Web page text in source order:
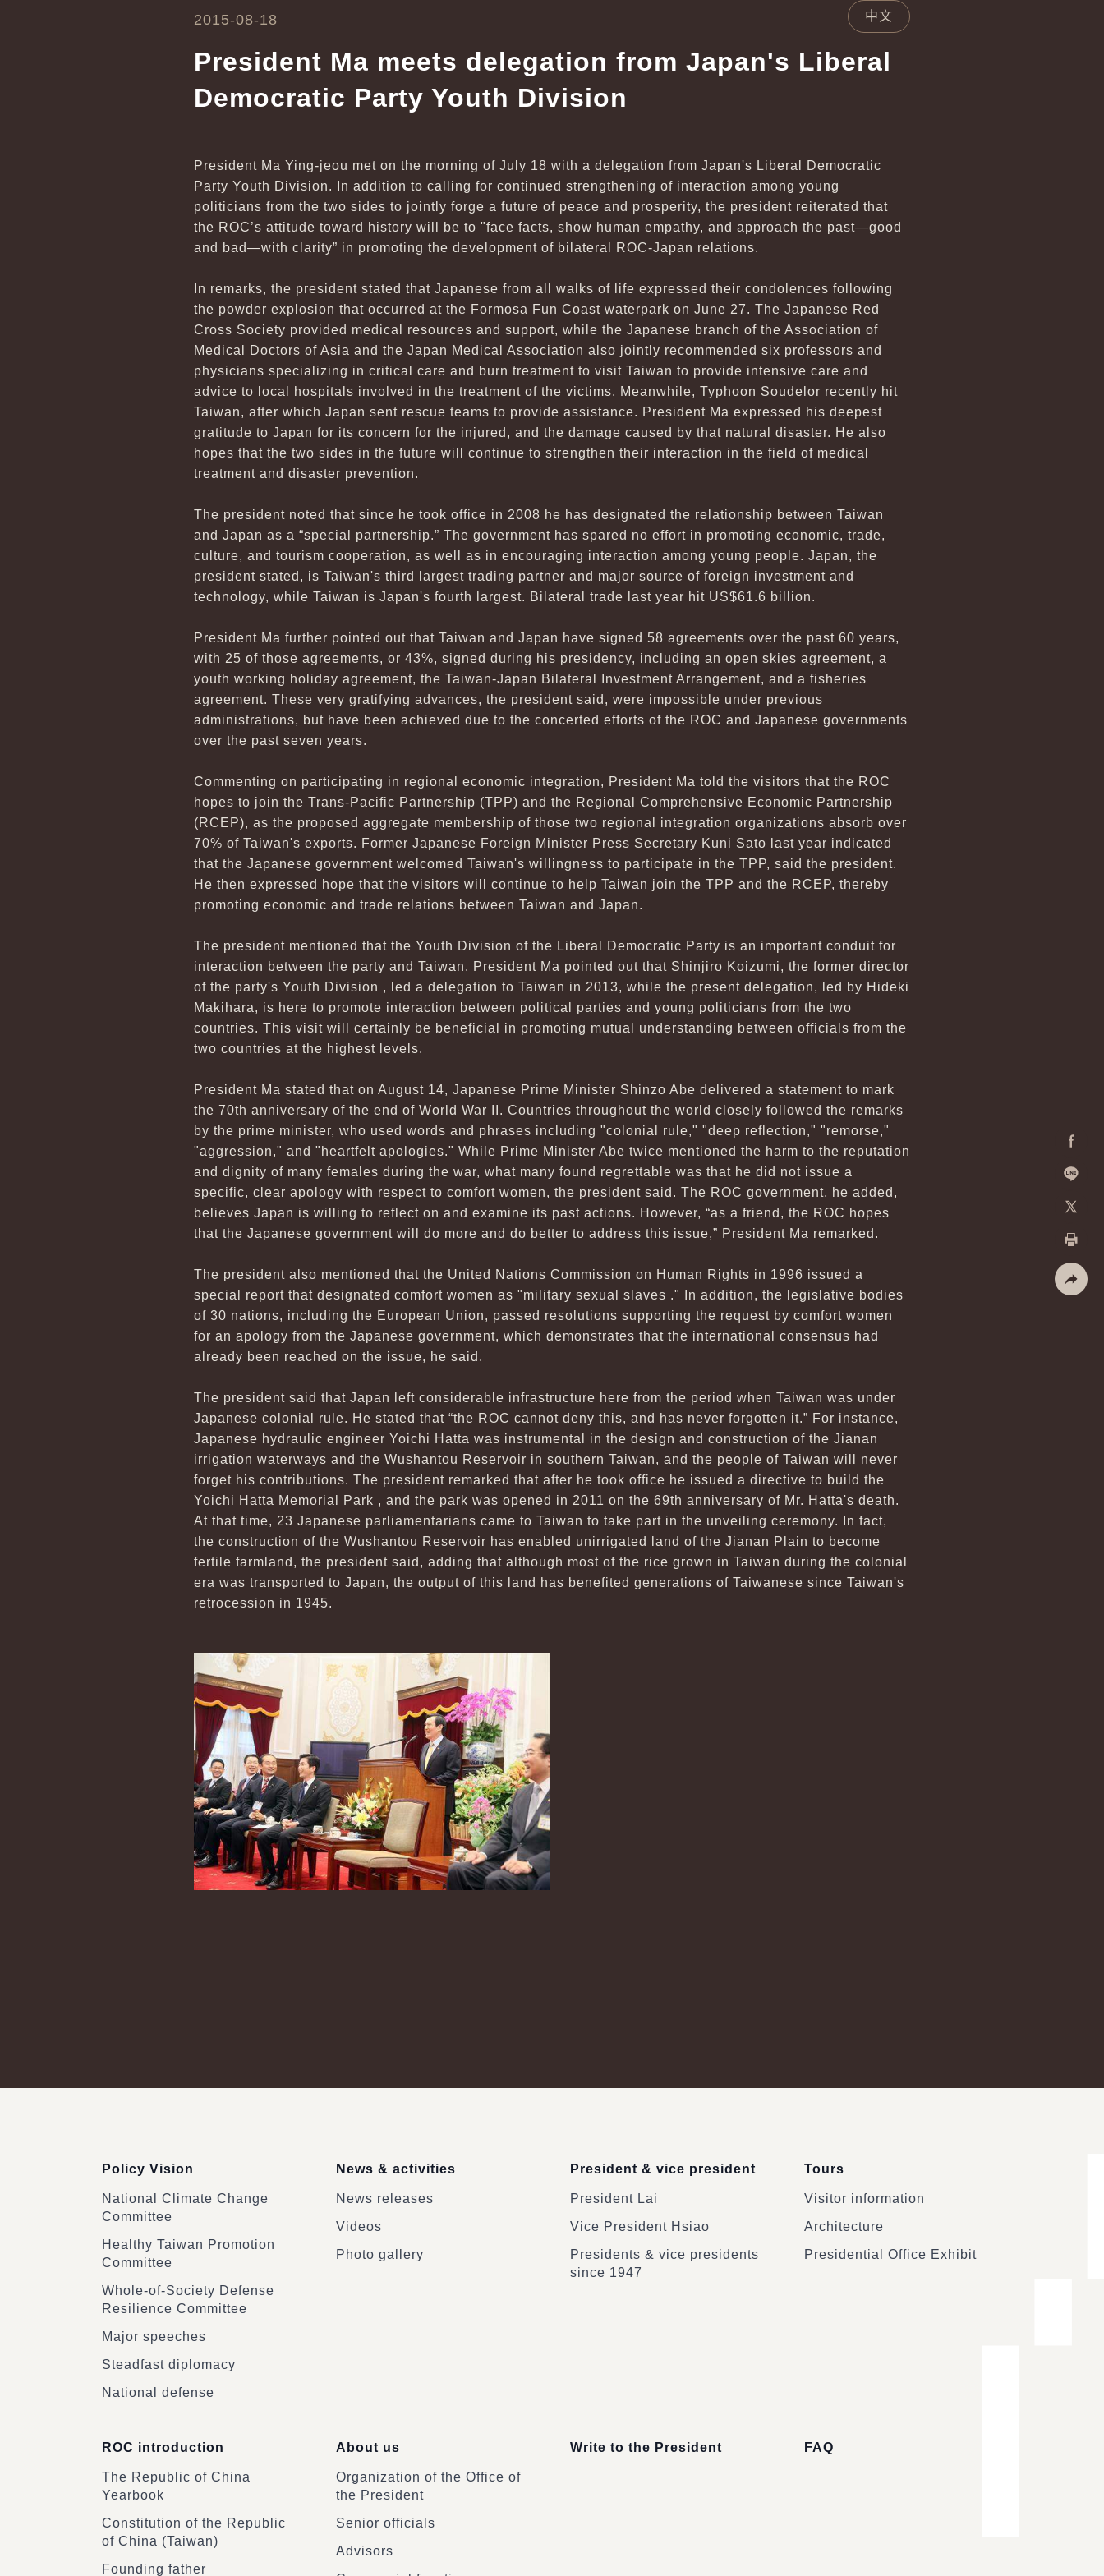
Line
Print
2015-08-18 中文
President Ma meets delegation from Japan's Liberal
Democratic Party Youth Division
President Ma Ying-jeou met on the morning of July 18 with a delegation from Japan's Liberal Democratic
Party Youth Division. In addition to calling for continued strengthening of interaction among young
politicians from the two sides to jointly forge a future of peace and prosperity, the president reiterated that
the ROC’s attitude toward history will be to "face facts, show human empathy, and approach the past—good
and bad—with clarity” in promoting the development of bilateral ROC-Japan relations.
In remarks, the president stated that Japanese from all walks of life expressed their condolences following
the powder explosion that occurred at the Formosa Fun Coast waterpark on June 27. The Japanese Red
Cross Society provided medical resources and support, while the Japanese branch of the Association of
Medical Doctors of Asia and the Japan Medical Association also jointly recommended six professors and
physicians specializing in critical care and burn treatment to visit Taiwan to provide intensive care and
advice to local hospitals involved in the treatment of the victims. Meanwhile, Typhoon Soudelor recently hit
Taiwan, after which Japan sent rescue teams to provide assistance. President Ma expressed his deepest
gratitude to Japan for its concern for the injured, and the damage caused by that natural disaster. He also
hopes that the two sides in the future will continue to strengthen their interaction in the field of medical
treatment and disaster prevention.
The president noted that since he took office in 2008 he has designated the relationship between Taiwan
and Japan as a “special partnership.” The government has spared no effort in promoting economic, trade,
culture, and tourism cooperation, as well as in encouraging interaction among young people. Japan, the
president stated, is Taiwan's third largest trading partner and major source of foreign investment and
technology, while Taiwan is Japan's fourth largest. Bilateral trade last year hit US$61.6 billion.
President Ma further pointed out that Taiwan and Japan have signed 58 agreements over the past 60 years,
with 25 of those agreements, or 43%, signed during his presidency, including an open skies agreement, a
youth working holiday agreement, the Taiwan-Japan Bilateral Investment Arrangement, and a fisheries
agreement. These very gratifying advances, the president said, were impossible under previous
administrations, but have been achieved due to the concerted efforts of the ROC and Japanese governments
over the past seven years.
Commenting on participating in regional economic integration, President Ma told the visitors that the ROC
hopes to join the Trans-Pacific Partnership (TPP) and the Regional Comprehensive Economic Partnership
(RCEP), as the proposed aggregate membership of those two regional integration organizations absorb over
70% of Taiwan's exports. Former Japanese Foreign Minister Press Secretary Kuni Sato last year indicated
that the Japanese government welcomed Taiwan's willingness to participate in the TPP, said the president.
He then expressed hope that the visitors will continue to help Taiwan join the TPP and the RCEP, thereby
promoting economic and trade relations between Taiwan and Japan.
The president mentioned that the Youth Division of the Liberal Democratic Party is an important conduit for
interaction between the party and Taiwan. President Ma pointed out that Shinjiro Koizumi, the former director
of the party's Youth Division , led a delegation to Taiwan in 2013, while the present delegation, led by Hideki
Makihara, is here to promote interaction between political parties and young politicians from the two
countries. This visit will certainly be beneficial in promoting mutual understanding between officials from the
two countries at the highest levels.
President Ma stated that on August 14, Japanese Prime Minister Shinzo Abe delivered a statement to mark
the 70th anniversary of the end of World War II. Countries throughout the world closely followed the remarks
by the prime minister, who used words and phrases including "colonial rule," "deep reflection," "remorse,"
"aggression," and "heartfelt apologies." While Prime Minister Abe twice mentioned the harm to the reputation
and dignity of many females during the war, what many found regrettable was that he did not issue a
specific, clear apology with respect to comfort women, the president said. The ROC government, he added,
believes Japan is willing to reflect on and examine its past actions. However, “as a friend, the ROC hopes
that the Japanese government will do more and do better to address this issue,” President Ma remarked.
The president also mentioned that the United Nations Commission on Human Rights in 1996 issued a
special report that designated comfort women as "military sexual slaves ." In addition, the legislative bodies
of 30 nations, including the European Union, passed resolutions supporting the request by comfort women
for an apology from the Japanese government, which demonstrates that the international consensus had
already been reached on the issue, he said.
The president said that Japan left considerable infrastructure here from the period when Taiwan was under
Japanese colonial rule. He stated that “the ROC cannot deny this, and has never forgotten it.” For instance,
Japanese hydraulic engineer Yoichi Hatta was instrumental in the design and construction of the Jianan
irrigation waterways and the Wushantou Reservoir in southern Taiwan, and the people of Taiwan will never
forget his contributions. The president remarked that after he took office he issued a directive to build the
Yoichi Hatta Memorial Park , and the park was opened in 2011 on the 69th anniversary of Mr. Hatta's death.
At that time, 23 Japanese parliamentarians came to Taiwan to take part in the unveiling ceremony. In fact,
the construction of the Wushantou Reservoir has enabled unirrigated land of the Jianan Plain to become
fertile farmland, the president said, adding that although most of the rice grown in Taiwan during the colonial
era was transported to Japan, the output of this land has benefited generations of Taiwanese since Taiwan's
retrocession in 1945.
Policy Vision
National Climate Change
Committee
Healthy Taiwan Promotion
Committee
Whole-of-Society Defense
Resilience Committee
Major speeches
Steadfast diplomacy
National defense
News & activities
News releases
Videos
Photo gallery
President & vice president
President Lai
Vice President Hsiao
Presidents & vice presidents
since 1947
Tours
Visitor information
Architecture
Presidential Office Exhibit
ROC introduction
The Republic of China
Yearbook
Constitution of the Republic
of China (Taiwan)
Founding father
About us
Organization of the Office of
the President
Senior officials
Advisors
Write to the President FAQ